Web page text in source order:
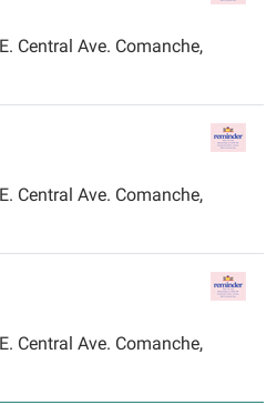
Central Ave. Comanche,
Central Ave. Comanche,
Central Ave. Comanche,